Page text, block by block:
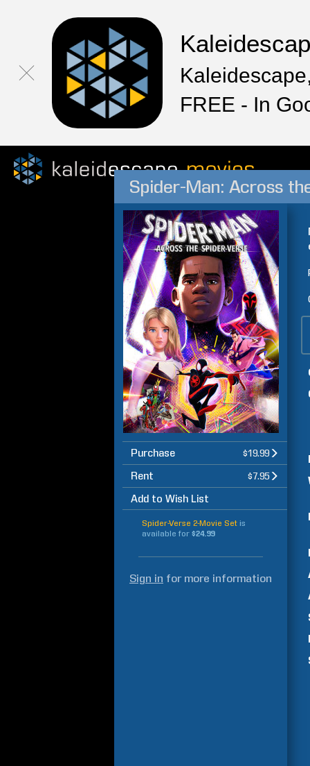
FREE - In
Spider-Man: Across
Purchase $19.99
Rent $7.95
Add to Wish List
Spider-Verse 2-Movie Set is
available for $24.99
Sign in for more information